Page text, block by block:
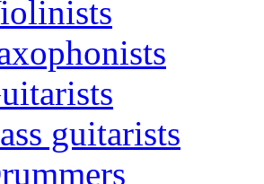
guitarists